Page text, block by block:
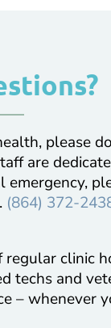
please
are
(864) 372-
clinic
techs and
– whenever